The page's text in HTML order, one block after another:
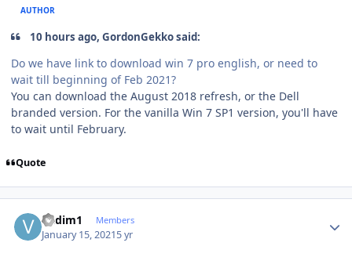
AUTHOR
10 hours ago, GordonGekko said:
Do we have link to download win 7 pro english, or need to
wait till beginning of Feb 2021?
You can download the August 2018 refresh, or the Dell
branded version. For the vanilla Win 7 SP1 version, you'll have
to wait until February.
Quote
Vadim1 Members
January 15, 20215 yr